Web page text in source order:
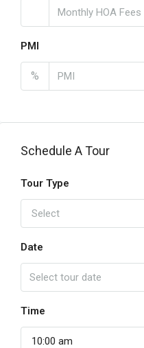
PMI
%
Schedule A Tour
Tour Type
Select
Date
Time
10:00 am